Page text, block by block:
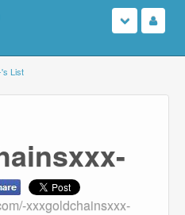
List
xxxgoldchainsxxx-